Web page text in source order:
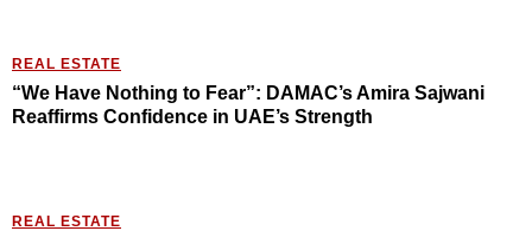
REAL ESTATE
“We Have Nothing to Fear”: DAMAC’s Amira Sajwani
Reaffirms Confidence in UAE’s Strength
REAL ESTATE